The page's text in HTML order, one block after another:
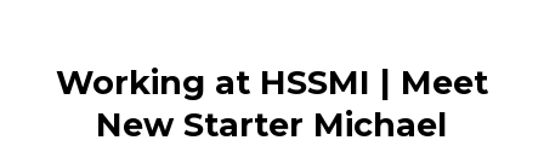
Working at HSSMI | Meet
New Starter Michael